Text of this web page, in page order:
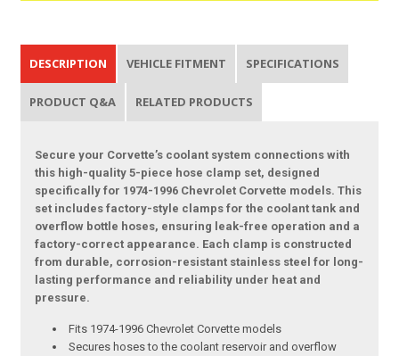
DESCRIPTION VEHICLE FITMENT SPECIFICATIONS
PRODUCT Q&A RELATED PRODUCTS
Secure your Corvette’s coolant system connections with
this high-quality 5-piece hose clamp set, designed
specifically for 1974-1996 Chevrolet Corvette models. This
set includes factory-style clamps for the coolant tank and
overflow bottle hoses, ensuring leak-free operation and a
factory-correct appearance. Each clamp is constructed
from durable, corrosion-resistant stainless steel for long-
lasting performance and reliability under heat and
pressure.
Fits 1974-1996 Chevrolet Corvette models
Secures hoses to the coolant reservoir and overflow